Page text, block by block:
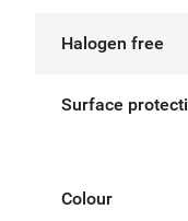
Halogen free
Surface
Colour